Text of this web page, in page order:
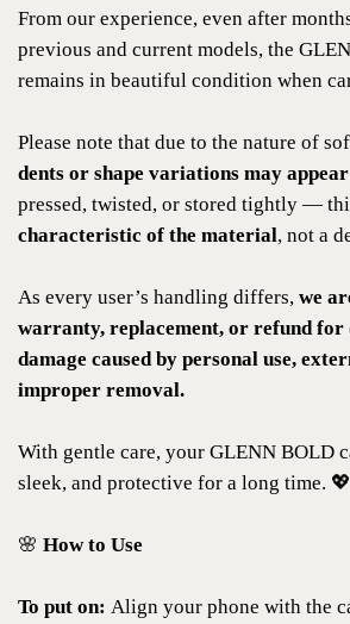
From our experience, even after
previous and current models, the
remains in beautiful condition when
Please note that due to the nature of
dents or shape variations may appear
pressed, twisted, or stored tightly —
characteristic of the material, not a
As every user’s handling differs, we
warranty, replacement, or refund
damage caused by personal use,
improper removal.
With gentle care, your GLENN BOLD
sleek, and protective for a long time. 💖
🌸 How to Use
To put on: Align your phone with the